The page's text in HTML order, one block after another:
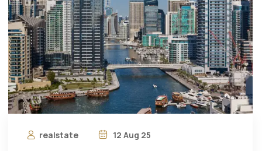
realstate 12 Aug 25